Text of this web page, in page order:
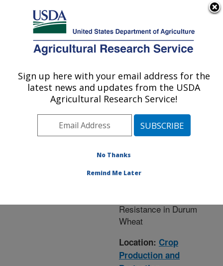
Here's how you know
Agricultural Research Service
U.S. DEPARTMENT OF AGRICULTURE
Production and Protection
»Research» Research
Project #440939
Research Project:
Genetic Dissection and
Resistance in Durum
Wheat
Location: Crop
Production and
Sign up here with your email address for the
latest news and updates from the USDA
Agricultural Research Service!
No Thanks
Remind Me Later